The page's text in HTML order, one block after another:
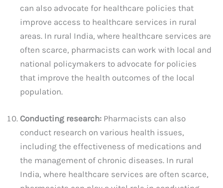
can also advocate for healthcare policies that
improve access to healthcare services in rural
areas. In rural India, where healthcare services are
often scarce, pharmacists can work with local and
national policymakers to advocate for policies
that improve the health outcomes of the local
population.
Conducting research: Pharmacists can also
conduct research on various health issues,
including the effectiveness of medications and
the management of chronic diseases. In rural
India, where healthcare services are often scarce,